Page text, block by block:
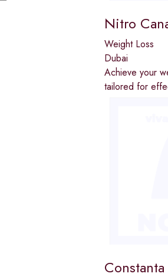
Nitro
Weight Loss
Dubai
Achieve your
tailored for